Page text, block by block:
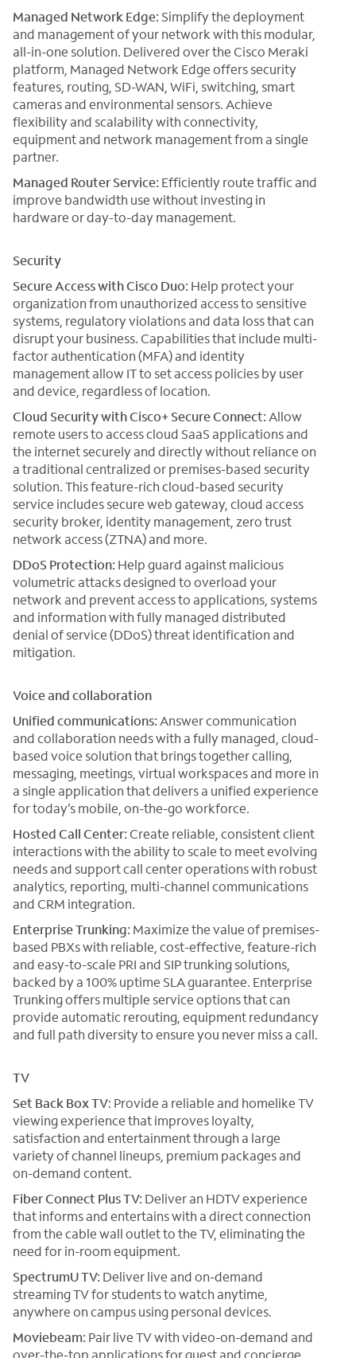
Managed Network Edge: Simplify the deployment
and management of your network with this modular,
all-in-one solution. Delivered over the Cisco Meraki
platform, Managed Network Edge offers security
features, routing, SD-WAN, WiFi, switching, smart
cameras and environmental sensors. Achieve
flexibility and scalability with connectivity,
equipment and network management from a single
partner.
Managed Router Service: Efficiently route traffic and
improve bandwidth use without investing in
hardware or day-to-day management.
Security
Secure Access with Cisco Duo: Help protect your
organization from unauthorized access to sensitive
systems, regulatory violations and data loss that can
disrupt your business. Capabilities that include multi-
factor authentication (MFA) and identity
management allow IT to set access policies by user
and device, regardless of location.
Cloud Security with Cisco+ Secure Connect: Allow
remote users to access cloud SaaS applications and
the internet securely and directly without reliance on
a traditional centralized or premises-based security
solution. This feature-rich cloud-based security
service includes secure web gateway, cloud access
security broker, identity management, zero trust
network access (ZTNA) and more.
DDoS Protection: Help guard against malicious
volumetric attacks designed to overload your
network and prevent access to applications, systems
and information with fully managed distributed
denial of service (DDoS) threat identification and
mitigation.
Voice and collaboration
Unified communications: Answer communication
and collaboration needs with a fully managed, cloud-
based voice solution that brings together calling,
messaging, meetings, virtual workspaces and more in
a single application that delivers a unified experience
for today’s mobile, on-the-go workforce.
Hosted Call Center: Create reliable, consistent client
interactions with the ability to scale to meet evolving
needs and support call center operations with robust
analytics, reporting, multi-channel communications
and CRM integration.
Enterprise Trunking: Maximize the value of premises-
based PBXs with reliable, cost-effective, feature-rich
and easy-to-scale PRI and SIP trunking solutions,
backed by a 100% uptime SLA guarantee. Enterprise
Trunking offers multiple service options that can
provide automatic rerouting, equipment redundancy
and full path diversity to ensure you never miss a call.
TV
Set Back Box TV: Provide a reliable and homelike TV
viewing experience that improves loyalty,
satisfaction and entertainment through a large
variety of channel lineups, premium packages and
on-demand content.
Fiber Connect Plus TV: Deliver an HDTV experience
that informs and entertains with a direct connection
from the cable wall outlet to the TV, eliminating the
need for in-room equipment.
SpectrumU TV: Deliver live and on-demand
streaming TV for students to watch anytime,
anywhere on campus using personal devices.
Moviebeam: Pair live TV with video-on-demand and
over-the-top applications for guest and concierge